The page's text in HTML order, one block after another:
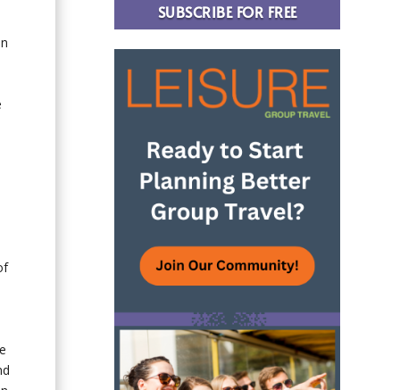
SUBSCRIBE FOR FREE